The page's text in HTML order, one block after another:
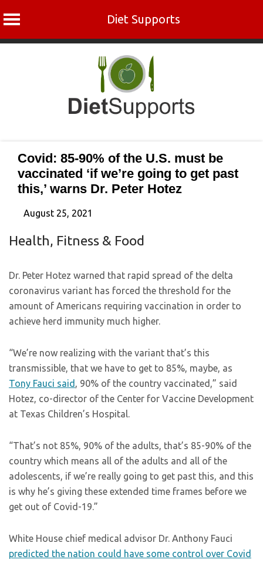
Diet Supports
Covid: 85-90% of the U.S. must be
vaccinated ‘if we’re going to get past
this,’ warns Dr. Peter Hotez
August 25, 2021
Health, Fitness & Food
Dr. Peter Hotez warned that rapid spread of the delta
coronavirus variant has forced the threshold for the
amount of Americans requiring vaccination in order to
achieve herd immunity much higher.
“We’re now realizing with the variant that’s this
transmissible, that we have to get to 85%, maybe, as
Tony Fauci said , 90% of the country vaccinated,” said
Hotez, co-director of the Center for Vaccine Development
at Texas Children’s Hospital.
“That’s not 85%, 90% of the adults, that’s 85-90% of the
country which means all of the adults and all of the
adolescents, if we’re really going to get past this, and this
is why he’s giving these extended time frames before we
get out of Covid-19.”
White House chief medical advisor Dr. Anthony Fauci
predicted the nation could have some control over Covid